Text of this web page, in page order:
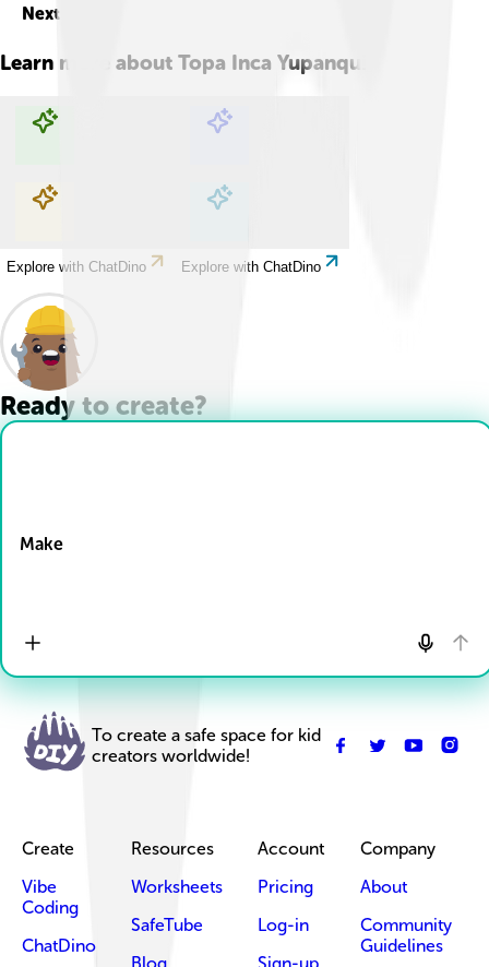
Next
Learn more about Topa Inca Yupanqui
Explore with ChatDino Explore with ChatDino
Explore with ChatDino Explore with ChatDino
Ready to create?
Make
To create a safe space for kid
creators worldwide!
Create
Vibe
Coding
ChatDino
Resources
Worksheets
SafeTube
Blog
Account
Pricing
Log-in
Sign-up
Company
About
Community
Guidelines